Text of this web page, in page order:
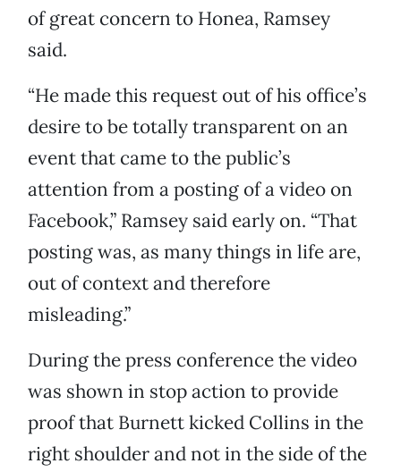
of great concern to Honea, Ramsey
said.
“He made this request out of his office’s
desire to be totally transparent on an
event that came to the public’s
attention from a posting of a video on
Facebook,” Ramsey said early on. “That
posting was, as many things in life are,
out of context and therefore
misleading.”
During the press conference the video
was shown in stop action to provide
proof that Burnett kicked Collins in the
right shoulder and not in the side of the